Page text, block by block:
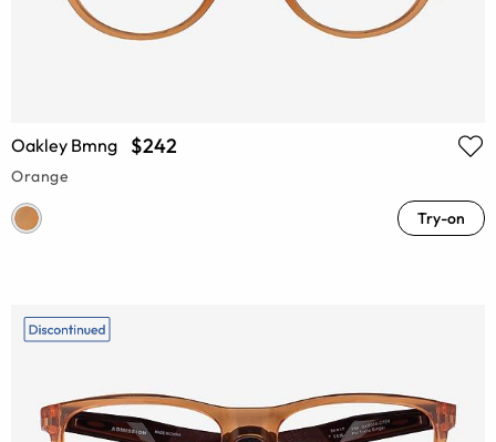
Oakley Bmng $242
Orange
Try-on